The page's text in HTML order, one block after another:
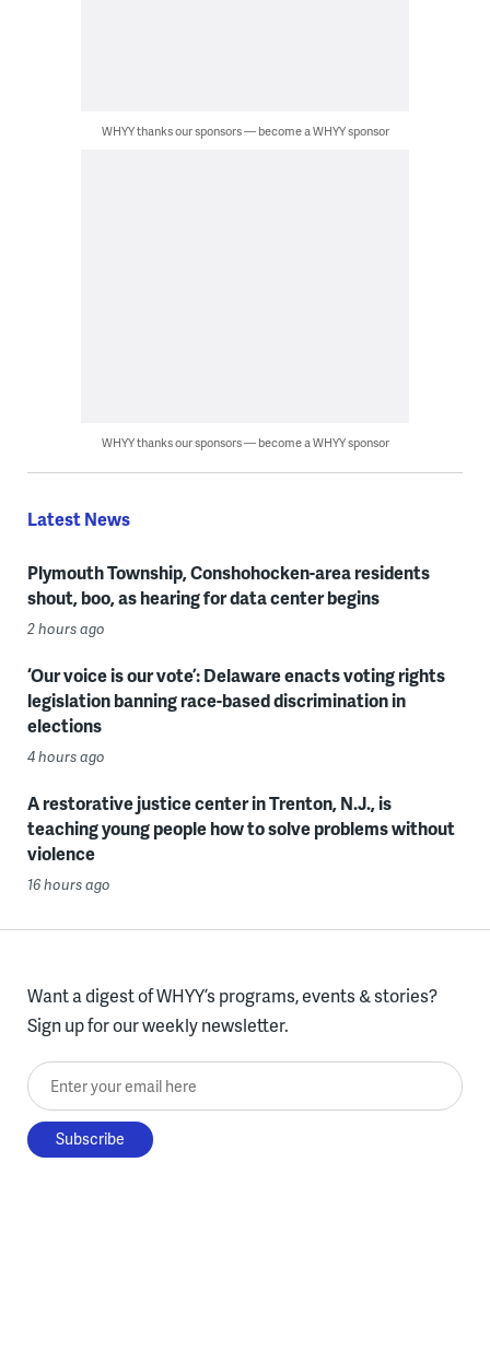
WHYY thanks our sponsors — become a WHYY sponsor
WHYY thanks our sponsors — become a WHYY sponsor
Latest News
Plymouth Township, Conshohocken-area residents
shout, boo, as hearing for data center begins
2 hours ago
‘Our voice is our vote’: Delaware enacts voting rights
legislation banning race-based discrimination in
elections
4 hours ago
A restorative justice center in Trenton, N.J., is
teaching young people how to solve problems without
violence
16 hours ago
Want a digest of WHYY’s programs, events & stories?
Sign up for our weekly newsletter.
Enter your email here